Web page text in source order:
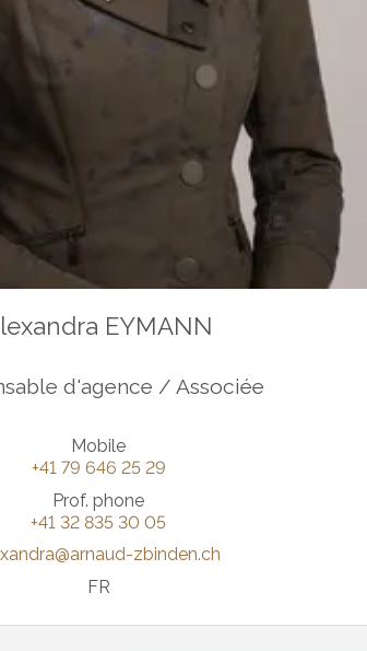
EYMANN
d'agence / Associée
Mobile
+41 79 646 25 29
Prof. phone
+41 32 835 30 05
zbinden.ch
FR